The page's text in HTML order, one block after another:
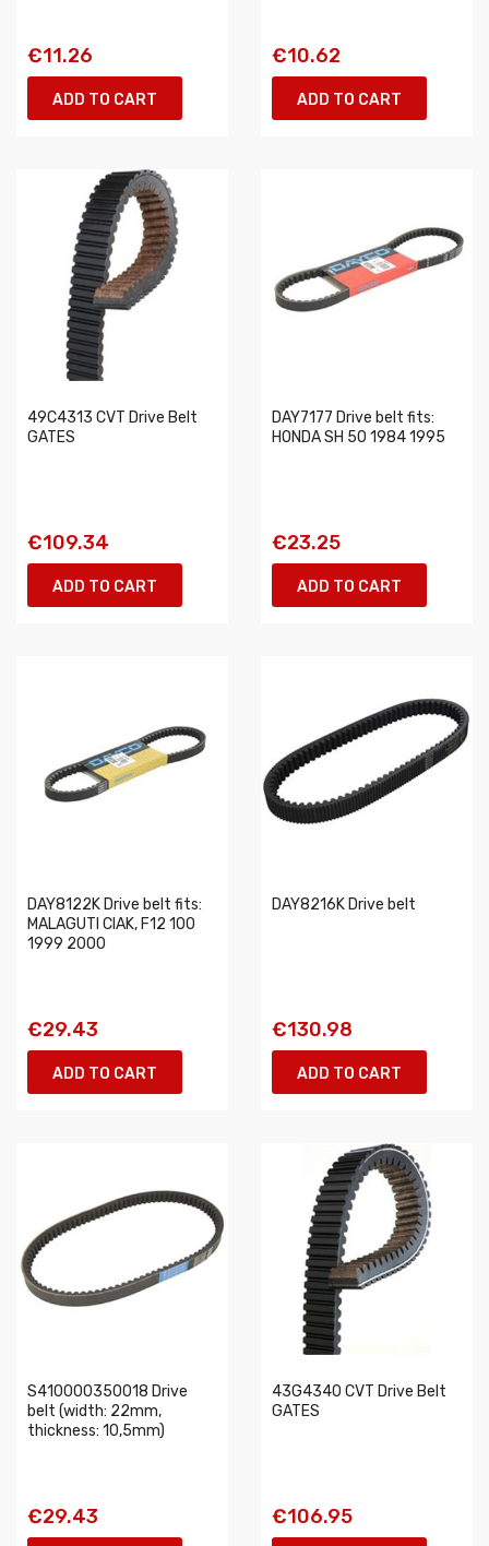
€11.26
ADD TO CART
€10.62
ADD TO CART
49C4313 CVT Drive Belt
GATES
€109.34
ADD TO CART
DAY7177 Drive belt fits:
HONDA SH 50 1984 1995
€23.25
ADD TO CART
DAY8122K Drive belt fits:
MALAGUTI CIAK, F12 100
1999 2000
€29.43
ADD TO CART
DAY8216K Drive belt
€130.98
ADD TO CART
S410000350018 Drive
belt (width: 22mm,
thickness: 10,5mm)
€29.43
43G4340 CVT Drive Belt
GATES
€106.95